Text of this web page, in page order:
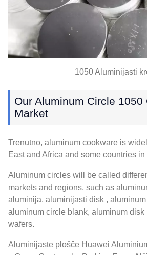
1050 Aluminijasti
Our Aluminum Circle 1050
Market
Trenutno, aluminum cookware is
East and Africa and some countries
Aluminum circles will be called
markets and regions, such as
aluminija, aluminijasti disk ,
aluminum circle blank, aluminum disk
wafers.
Aluminijaste plošče Huawei